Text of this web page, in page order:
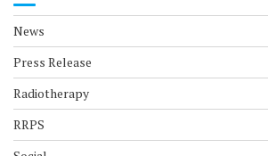
News
Press Release
Radiotherapy
RRPS